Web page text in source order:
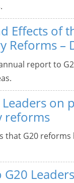
Effects of
Reforms –
report to
on
reforms
that G20
G20